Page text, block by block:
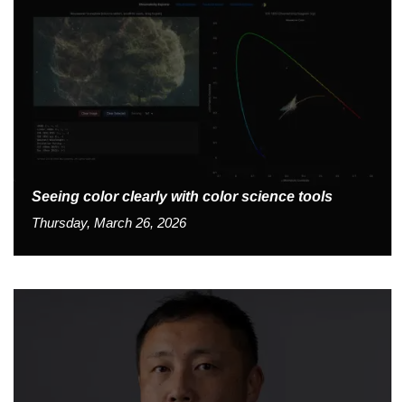
Seeing color clearly with color science tools
Thursday, March 26, 2026